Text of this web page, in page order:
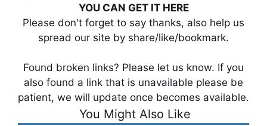
YOU CAN GET IT HERE
Please don't forget to say thanks, also help us
spread our site by share/like/bookmark.
Found broken links? Please let us know. If you
also found a link that is unavailable please be
patient, we will update once becomes available.
You Might Also Like